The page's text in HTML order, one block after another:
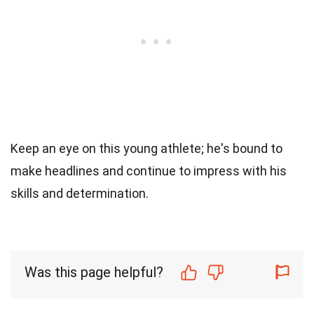
Keep an eye on this young athlete; he's bound to
make headlines and continue to impress with his
skills and determination.
Was this page helpful?